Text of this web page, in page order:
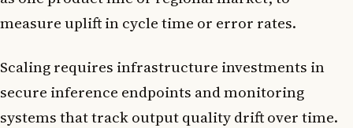
measure uplift in cycle time or error rates.
Scaling requires infrastructure investments in
secure inference endpoints and monitoring
systems that track output quality drift over time.